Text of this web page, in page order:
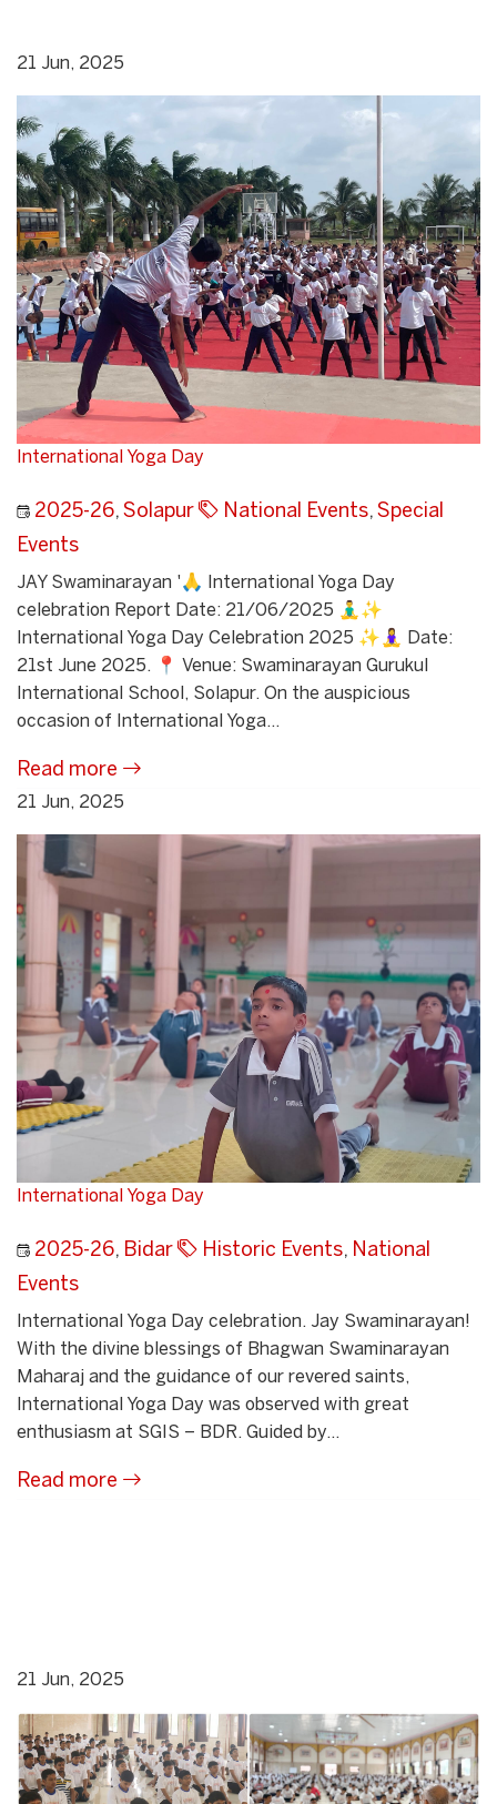
21 Jun, 2025
International Yoga Day
2025-26, Solapur National Events, Special
Events
JAY Swaminarayan '🙏 International Yoga Day
celebration Report Date: 21/06/2025 🧘‍♂️✨
International Yoga Day Celebration 2025 ✨🧘‍♀️ Date:
21st June 2025. 📍 Venue: Swaminarayan Gurukul
International School, Solapur. On the auspicious
occasion of International Yoga...
Read more
21 Jun, 2025
International Yoga Day
2025-26, Bidar Historic Events, National
Events
International Yoga Day celebration. Jay Swaminarayan!
With the divine blessings of Bhagwan Swaminarayan
Maharaj and the guidance of our revered saints,
International Yoga Day was observed with great
enthusiasm at SGIS – BDR. Guided by...
Read more
21 Jun, 2025